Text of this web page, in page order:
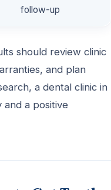
follow-up
should review clinic
and plan
a dental clinic in
a positive